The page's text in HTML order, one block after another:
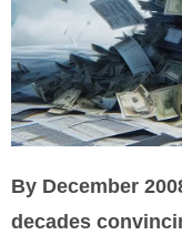
By December
decades